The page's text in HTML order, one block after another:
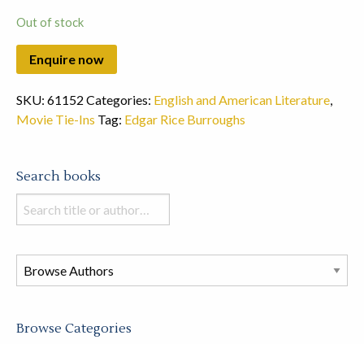
Out of stock
SKU: 61152 Categories: English and American Literature,
Movie Tie-Ins Tag: Edgar Rice Burroughs
Search books
Search
books
this
store
Browse Categories